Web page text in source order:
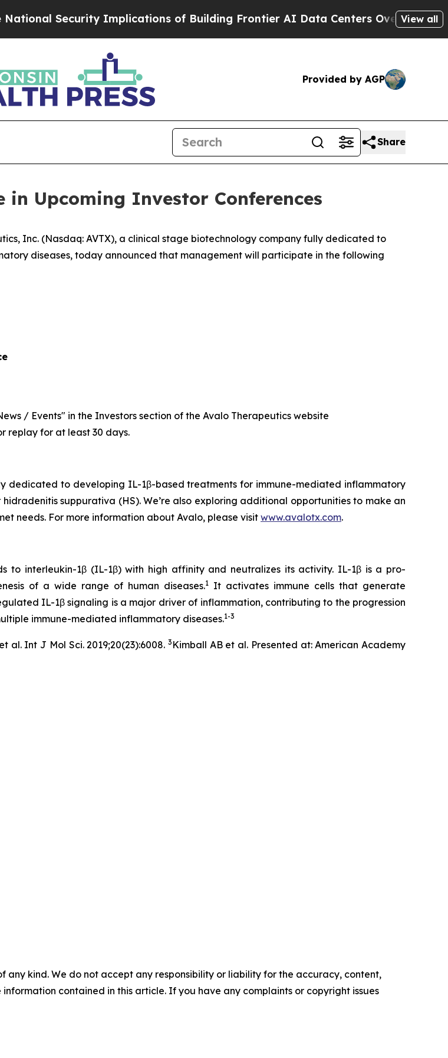
Security Implications of Building Frontier AI Data Centers OverseasThe Self-
View all
Provided by AGP
Share
Upcoming Investor Conferences
Inc. (Nasdaq: AVTX), a clinical stage biotechnology company fully dedicated to
diseases, today announced that management will participate in the following
/ Events" in the Investors section of the Avalo Therapeutics website
replay for at least 30 days.
dedicated to developing IL-1β-based treatments for immune-mediated inflammatory
suppurativa (HS). We’re also exploring additional opportunities to make an
needs. For more information about Avalo, please visit www.avalotx.com.
to interleukin-1β (IL-1β) with high affinity and neutralizes its activity. IL-1β is a pro-
of a wide range of human diseases.1 It activates immune cells that generate
IL-1β signaling is a major driver of inflammation, contributing to the progression
immune-mediated inflammatory diseases.1-3
al. Int J Mol Sci. 2019;20(23):6008.3 Kimball AB et al. Presented at: American Academy
any kind. We do not accept any responsibility or liability for the accuracy, content,
contained in this article. If you have any complaints or copyright issues